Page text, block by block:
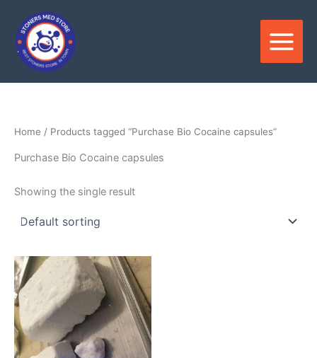
content
Home / Products tagged “Purchase Bio Cocaine capsules”
Purchase Bio Cocaine capsules
Showing the single result
Price
range:
$280.00
through
$22,000.00
This
product
has
multiple
variants.
The